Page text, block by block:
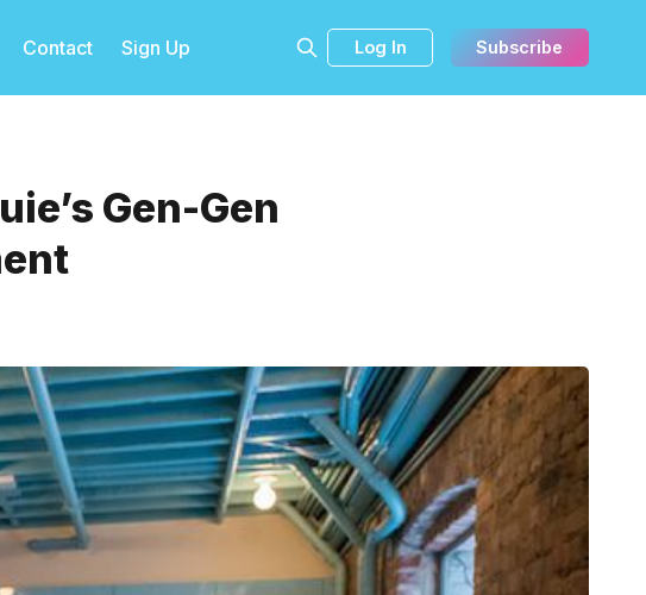
Contact Sign Up Log In Subscribe
Gen-Gen